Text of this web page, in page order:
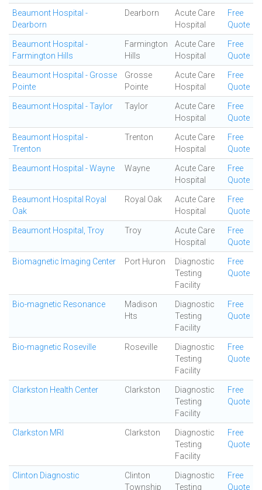
Beaumont Hospital -
Dearborn
Dearborn
Acute Care
Hospital
Free
Quote
Beaumont Hospital -
Farmington Hills
Farmington
Hills
Acute Care
Hospital
Free
Quote
Beaumont Hospital - Grosse
Pointe
Grosse
Pointe
Acute Care
Hospital
Free
Quote
Beaumont Hospital - Taylor Taylor
Acute Care
Hospital
Free
Quote
Beaumont Hospital -
Trenton
Trenton
Acute Care
Hospital
Free
Quote
Beaumont Hospital - Wayne Wayne
Acute Care
Hospital
Free
Quote
Beaumont Hospital Royal
Oak
Royal Oak
Acute Care
Hospital
Free
Quote
Beaumont Hospital, Troy Troy
Acute Care
Hospital
Free
Quote
Biomagnetic Imaging Center Port Huron
Diagnostic
Testing
Facility
Free
Quote
Bio-magnetic Resonance
Madison
Hts
Diagnostic
Testing
Facility
Free
Quote
Bio-magnetic Roseville Roseville
Diagnostic
Testing
Facility
Free
Quote
Clarkston Health Center Clarkston
Diagnostic
Testing
Facility
Free
Quote
Clarkston MRI Clarkston
Diagnostic
Testing
Facility
Free
Quote
Clinton Diagnostic
Clinton
Township
Diagnostic
Testing
Free
Quote